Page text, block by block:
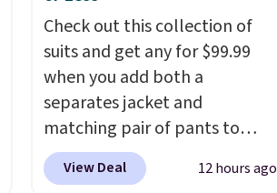
adds $10.95. Some items are
final sale, so no returns,
exchanges, or price
adjustments are allowed.
account as well.
Check out this collection of
suits and get any for $99.99
when you add both a
separates jacket and
matching pair of pants to
your cart at the Men's
Wearhouse. Shipping is free.
View Deal 12 hours ago